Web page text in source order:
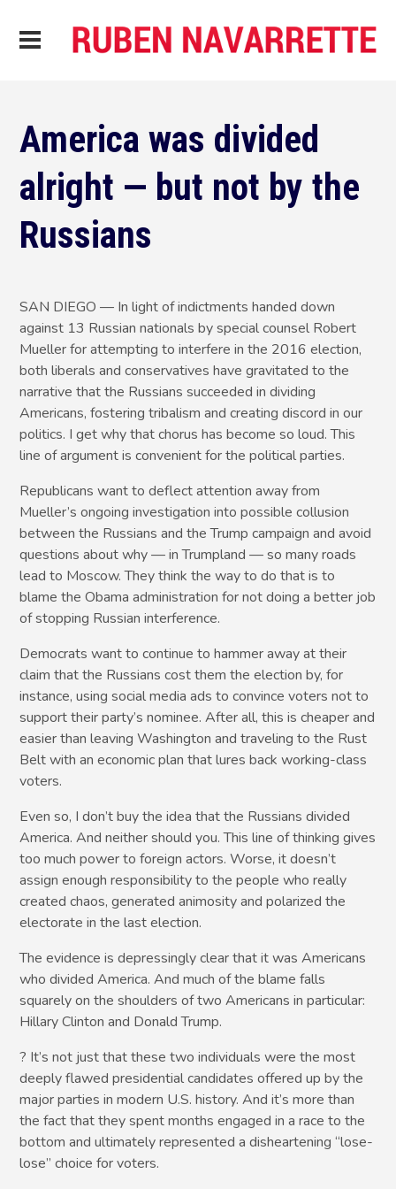
America was divided
alright — but not by the
Russians
SAN DIEGO — In light of indictments handed down
against 13 Russian nationals by special counsel Robert
Mueller for attempting to interfere in the 2016 election,
both liberals and conservatives have gravitated to the
narrative that the Russians succeeded in dividing
Americans, fostering tribalism and creating discord in our
politics. I get why that chorus has become so loud. This
line of argument is convenient for the political parties.
Republicans want to deflect attention away from
Mueller’s ongoing investigation into possible collusion
between the Russians and the Trump campaign and avoid
questions about why — in Trumpland — so many roads
lead to Moscow. They think the way to do that is to
blame the Obama administration for not doing a better job
of stopping Russian interference.
Democrats want to continue to hammer away at their
claim that the Russians cost them the election by, for
instance, using social media ads to convince voters not to
support their party’s nominee. After all, this is cheaper and
easier than leaving Washington and traveling to the Rust
Belt with an economic plan that lures back working-class
voters.
Even so, I don’t buy the idea that the Russians divided
America. And neither should you. This line of thinking gives
too much power to foreign actors. Worse, it doesn’t
assign enough responsibility to the people who really
created chaos, generated animosity and polarized the
electorate in the last election.
The evidence is depressingly clear that it was Americans
who divided America. And much of the blame falls
squarely on the shoulders of two Americans in particular:
Hillary Clinton and Donald Trump.
? It’s not just that these two individuals were the most
deeply flawed presidential candidates offered up by the
major parties in modern U.S. history. And it’s more than
the fact that they spent months engaged in a race to the
bottom and ultimately represented a disheartening “lose-
lose” choice for voters.